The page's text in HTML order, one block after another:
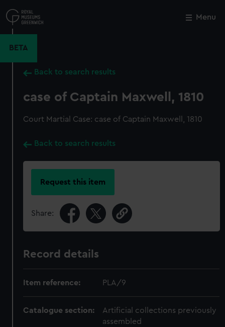
to
main
Menu
BETA
Back to search results
case of Captain Maxwell, 1810
Court Martial Case: case of Captain Maxwell, 1810
Back to search results
Request this item
Share:
Record details
Item reference: PLA/9
Catalogue section:
Artificial collections previously
assembled
Close